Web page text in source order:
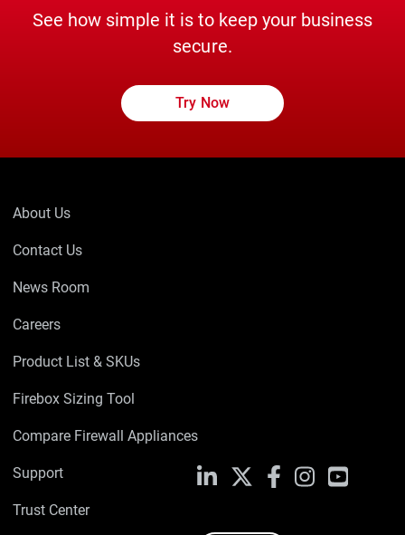
See how simple it is to keep your business
secure.
Try Now
About Us
Contact Us
News Room
Careers
Product List & SKUs
Firebox Sizing Tool
Compare Firewall Appliances
Support
Trust Center
LinkedIn FacebookInstagramYouTube